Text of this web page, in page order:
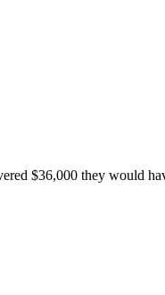
$36,000 they would